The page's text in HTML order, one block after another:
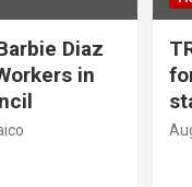
Diaz
in